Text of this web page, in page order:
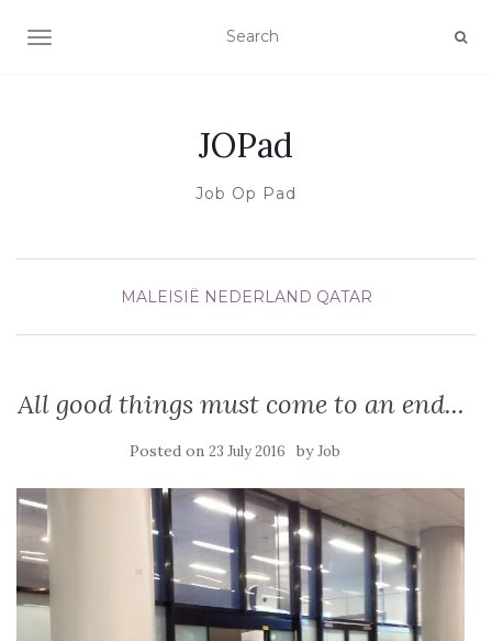
TOGGLE NAVIGATION
JOPad
Job Op Pad
MALEISIË NEDERLAND QATAR
All good things must come to an end...
Posted on 23 July 2016 byJob